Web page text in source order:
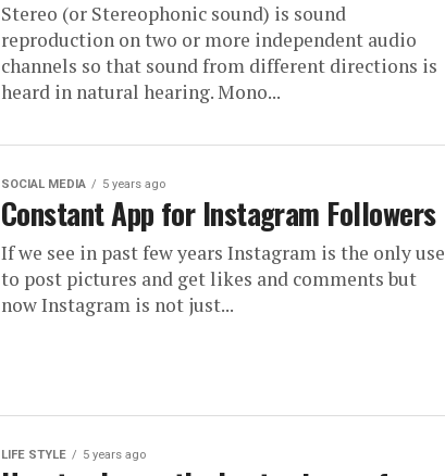
Stereo (or Stereophonic sound) is sound
reproduction on two or more independent audio
channels so that sound from different directions is
heard in natural hearing. Mono...
SOCIAL MEDIA 5 years ago
Constant App for Instagram Followers
If we see in past few years Instagram is the only use
to post pictures and get likes and comments but
now Instagram is not just...
LIFE STYLE 5 years ago